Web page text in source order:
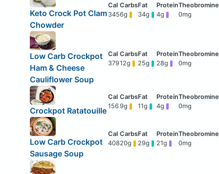
Keto Crock Pot Clam
Chowder
3456g 34g 4g 0mg
Low Carb Crockpot
Ham & Cheese
Cauliflower Soup
37912g 25g 28g 0mg
Crockpot Ratatouille
156 9g 11g 4g 0mg
Low Carb Crockpot
Sausage Soup
40820g 29g 21g 0mg